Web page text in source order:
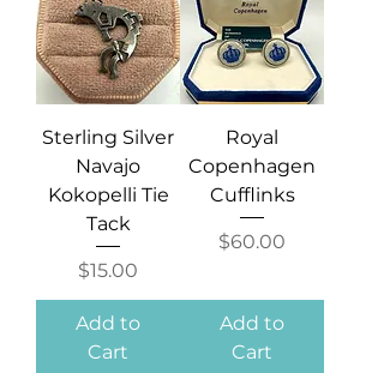
Sterling Silver
Navajo
Kokopelli Tie
Tack
Price
$15.00
Add to
Cart
Royal
Copenhagen
Cufflinks
Price
$60.00
Add to
Cart